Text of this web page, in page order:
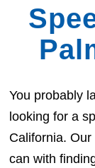
You probably
looking for a
California.
can with